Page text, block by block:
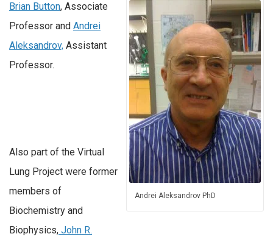
Andrei Aleksandrov PhD
Brian Button, Associate
Professor and Andrei
Aleksandrov, Assistant
Professor.
Also part of the Virtual
Lung Project were former
members of
Biochemistry and
Biophysics, John R.